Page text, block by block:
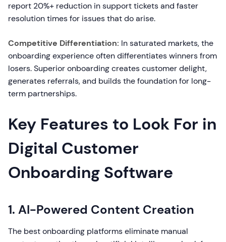
report 20%+ reduction in support tickets and faster
resolution times for issues that do arise.
Competitive Differentiation: In saturated markets, the
onboarding experience often differentiates winners from
losers. Superior onboarding creates customer delight,
generates referrals, and builds the foundation for long-
term partnerships.
Key Features to Look For in
Digital Customer
Onboarding Software
1. AI-Powered Content Creation
The best onboarding platforms eliminate manual